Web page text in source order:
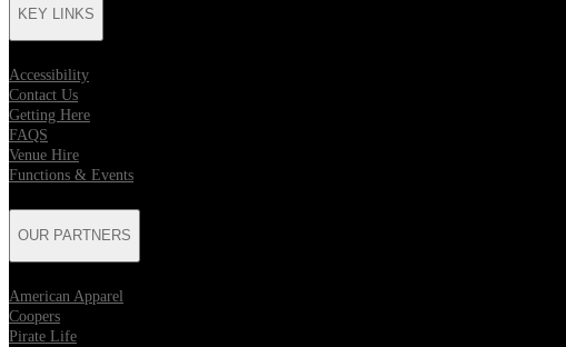
KEY LINKS
Accessibility
Contact Us
Getting Here
FAQS
Venue Hire
Functions & Events
OUR PARTNERS
American Apparel
Coopers
Pirate Life